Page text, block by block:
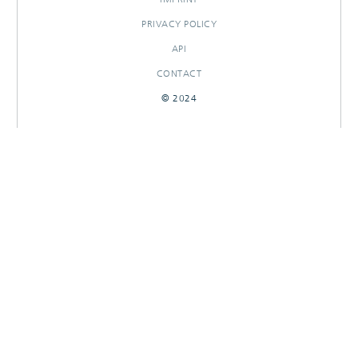
PRIVACY POLICY
API
CONTACT
© 2024